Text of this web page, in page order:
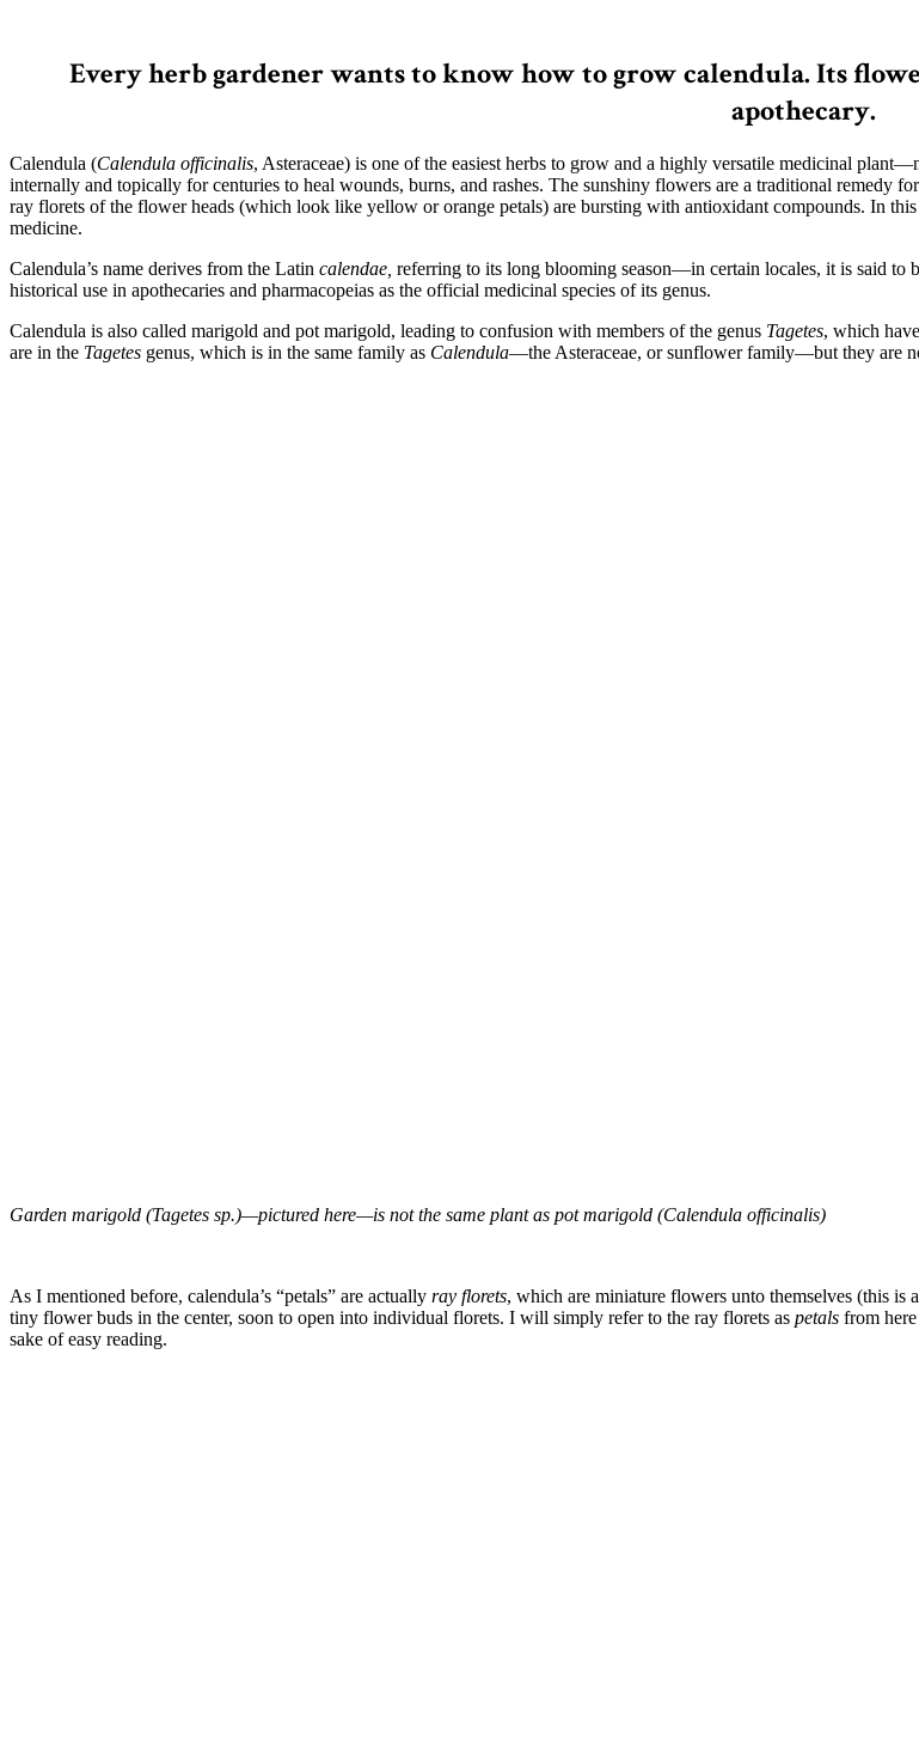
Every herb gardener wants to know how to grow calendula. Its
apothecary.
Calendula (Calendula officinalis, Asteraceae) is one of the easiest herbs to grow and a highly versatile medicinal
internally and topically for centuries to heal wounds, burns, and rashes. The sunshiny flowers are a traditional remedy
ray florets of the flower heads (which look like yellow or orange petals) are bursting with antioxidant compounds. In
medicine.
Calendula’s name derives from the Latin calendae, referring to its long blooming season—in certain locales, it is said to
historical use in apothecaries and pharmacopeias as the official medicinal species of its genus.
Calendula is also called marigold and pot marigold, leading to confusion with members of the genus Tagetes, which
are in the Tagetes genus, which is in the same family as Calendula—the Asteraceae, or sunflower family—but they are
Garden marigold (Tagetes sp.)—pictured here—is not the same plant as pot marigold (Calendula officinalis)
As I mentioned before, calendula’s “petals” are actually ray florets, which are miniature flowers unto themselves (this is
tiny flower buds in the center, soon to open into individual florets. I will simply refer to the ray florets as petals from
sake of easy reading.